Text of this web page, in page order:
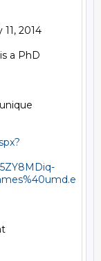
2014
a PhD